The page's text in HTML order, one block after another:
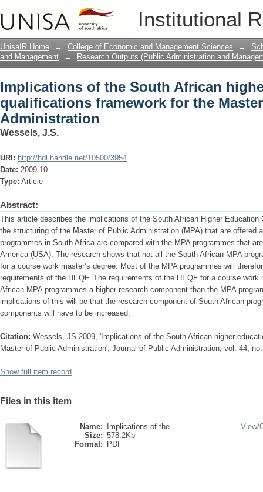
Institutional
Implications of the South African
the Master of Public Administration
UnisaIR Home → College of Economic and Management Sciences →
and Management
→ Research Outputs (Public Administration and
Implications of the South African
qualifications framework for the
Administration
Wessels, J.S.
URI: http://hdl.handle.net/10500/3954
Date: 2009-10
Type: Article
Abstract:
This article describes the implications of the South African Higher Education
the structuring of the Master of Public Administration (MPA) that are offered
programmes in South Africa are compared with the MPA programmes that
America (USA). The research shows that not all the South African MPA
for a course work master’s degree. Most of the MPA programmes will
requirements of the HEQF. The requirements of the HEQF for a course work
African MPA programmes a higher research component than the MPA
implications of this will be that the research component of South African
components will have to be increased.
Citation: Wessels, JS 2009, 'Implications of the South African higher
Master of Public Administration', Journal of Public Administration, vol. 44,
Show full item record
Files in this item
Name:
Implications of the ...
Size: 578.2Kb
Format:
PDF
View/